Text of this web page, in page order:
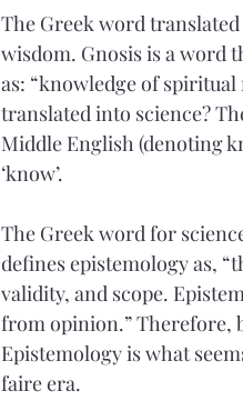
The Greek word translated
wisdom. Gnosis is a word
as: “knowledge of
translated into science?
Middle English (denoting
‘know’.
The Greek word for
defines epistemology as,
validity, and scope.
from opinion.” Therefore,
Epistemology is what
faire era.